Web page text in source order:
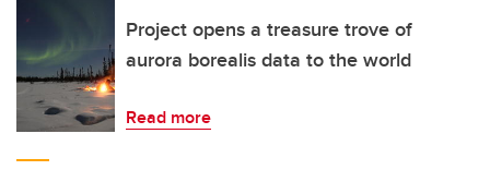
About UCalgary Project opens a treasure trove of
aurora borealis data to the world
Read more